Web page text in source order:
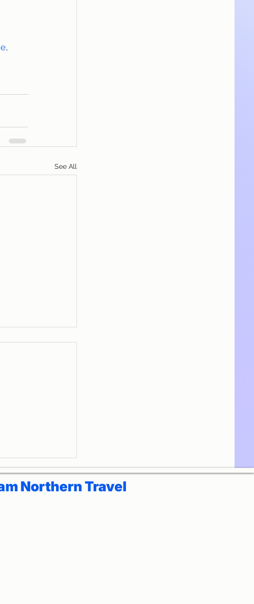
,
See All
Northern Travel